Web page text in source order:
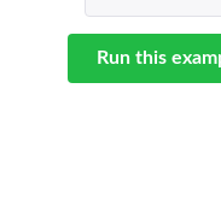
Run this